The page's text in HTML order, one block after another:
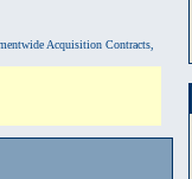
Acquisition Contracts,